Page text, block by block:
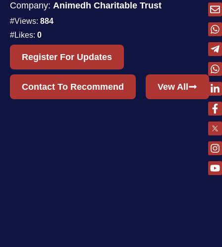
Company: Animedh Charitable Trust
#Views: 884
#Likes: 0
Register For Updates
Contact To Recommend Vew All